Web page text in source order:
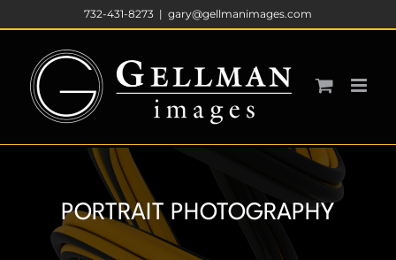
to
content
732-431-8273 | gary@gellmanimages.com
PORTRAIT PHOTOGRAPHY